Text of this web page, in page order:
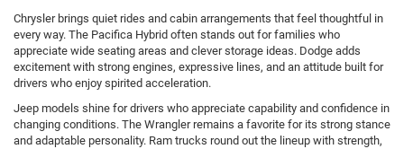
Chrysler brings quiet rides and cabin arrangements that feel thoughtful in
every way. The Pacifica Hybrid often stands out for families who
appreciate wide seating areas and clever storage ideas. Dodge adds
excitement with strong engines, expressive lines, and an attitude built for
drivers who enjoy spirited acceleration.
Jeep models shine for drivers who appreciate capability and confidence in
changing conditions. The Wrangler remains a favorite for its strong stance
and adaptable personality. Ram trucks round out the lineup with strength,